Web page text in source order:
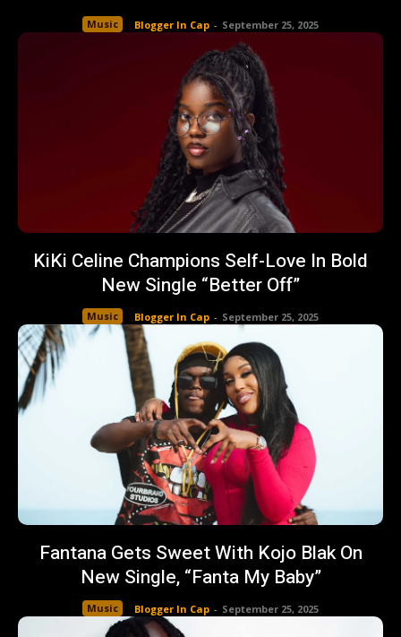
Music Blogger In Cap - September 25, 2025
KiKi Celine Champions Self-Love In Bold
New Single “Better Off”
Music Blogger In Cap - September 25, 2025
Fantana Gets Sweet With Kojo Blak On
New Single, “Fanta My Baby”
Music Blogger In Cap - September 25, 2025